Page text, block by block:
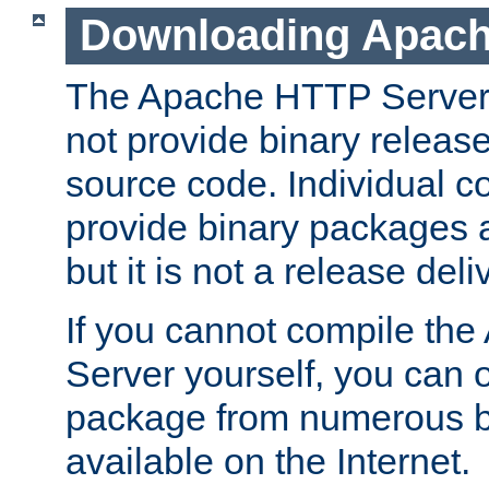
Downloading
The Apache HTTP
not provide binary
source code. Individual
provide binary packages
but it is not a release
If you cannot compile
Server yourself, you can
package from numerous
available on the Internet.